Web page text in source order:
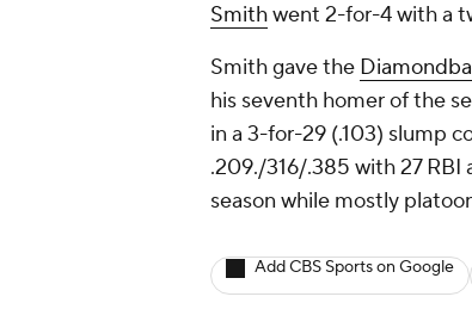
Prediction Shop
Play Golf
Smithwent 2-for-4 with a
Smith gave the
his seventh homer of the
in a 3-for-29 (.103) slump
.209./316/.385 with 27 RBI
season while mostly
Add CBS Sports on Google